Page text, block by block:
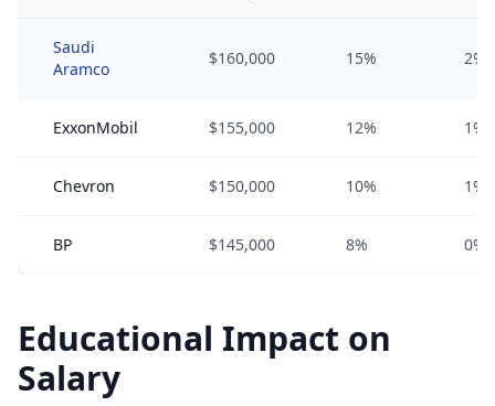
Saudi
Aramco
$160,000 15% 2%
ExxonMobil $155,000 12% 1%
Chevron $150,000 10% 1%
BP $145,000 8% 0%
Educational Impact on
Salary